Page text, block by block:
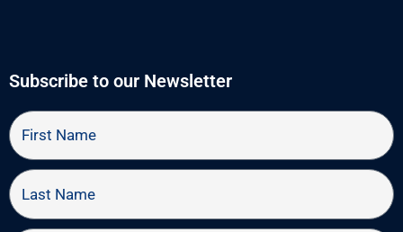
Subscribe to our Newsletter
First
Name
Last
Name